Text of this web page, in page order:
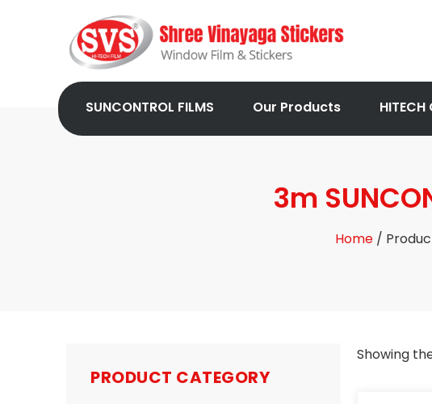
SUNCONTROL FILMS Our Products HITECH
3m
Home/
PRODUCT CATEGORY
Showing